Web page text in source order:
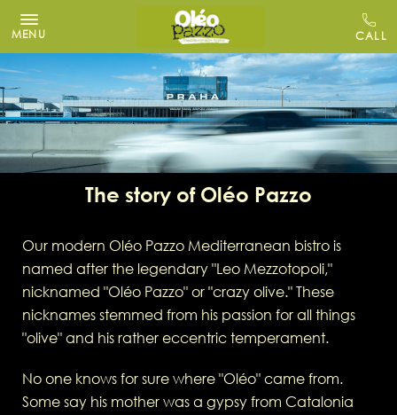
MENU
The story of Oléo Pazzo
Our modern Oléo Pazzo Mediterranean bistro is
named after the legendary "Leo Mezzotopoli,"
nicknamed "Oléo Pazzo" or "crazy olive." These
nicknames stemmed from his passion for all things
"olive" and his rather eccentric temperament.
No one knows for sure where "Oléo" came from.
Some say his mother was a gypsy from Catalonia